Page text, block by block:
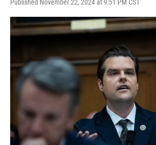
Published November 22, 2024 at 9:51 PM CST